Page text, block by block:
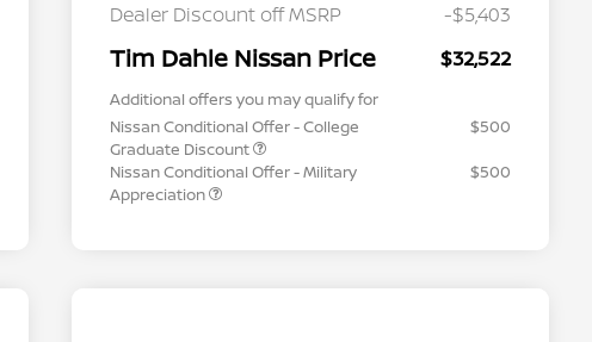
Dealer Discount off MSRP
-$5,403
Tim Dahle Nissan Price $32,522
Additional offers you may qualify for
Nissan Conditional Offer - College
Graduate Discount
$500
Nissan Conditional Offer - Military
Appreciation
$500